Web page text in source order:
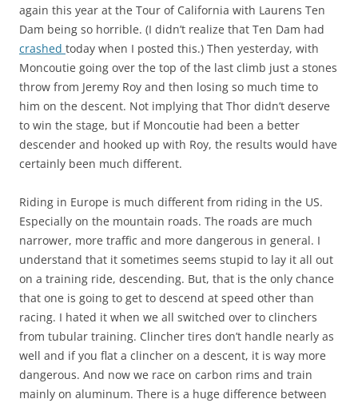
again this year at the Tour of California with Laurens Ten
Dam being so horrible. (I didn’t realize that Ten Dam had
crashed today when I posted this.) Then yesterday, with
Moncoutie going over the top of the last climb just a stones
throw from Jeremy Roy and then losing so much time to
him on the descent. Not implying that Thor didn’t deserve
to win the stage, but if Moncoutie had been a better
descender and hooked up with Roy, the results would have
certainly been much different.
Riding in Europe is much different from riding in the US.
Especially on the mountain roads. The roads are much
narrower, more traffic and more dangerous in general. I
understand that it sometimes seems stupid to lay it all out
on a training ride, descending. But, that is the only chance
that one is going to get to descend at speed other than
racing. I hated it when we all switched over to clinchers
from tubular training. Clincher tires don’t handle nearly as
well and if you flat a clincher on a descent, it is way more
dangerous. And now we race on carbon rims and train
mainly on aluminum. There is a huge difference between